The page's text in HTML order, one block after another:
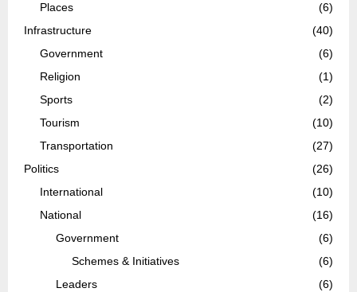
Places
(6)
Infrastructure
(40)
Government
(6)
Religion
(1)
Sports
(2)
Tourism
(10)
Transportation
(27)
Politics
(26)
International
(10)
National
(16)
Government
(6)
Schemes & Initiatives
(6)
Leaders
(6)